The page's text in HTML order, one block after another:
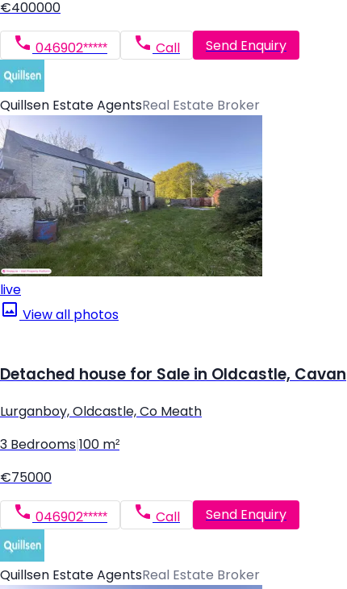
€400000
046902***** Call Send Enquiry
Quillsen Estate AgentsReal Estate Broker
live
View all photos
Detached house for Sale in Oldcastle, Cavan
Lurganboy, Oldcastle, Co Meath
3 Bedrooms 100 m²
€75000
046902***** Call Send Enquiry
Quillsen Estate AgentsReal Estate Broker